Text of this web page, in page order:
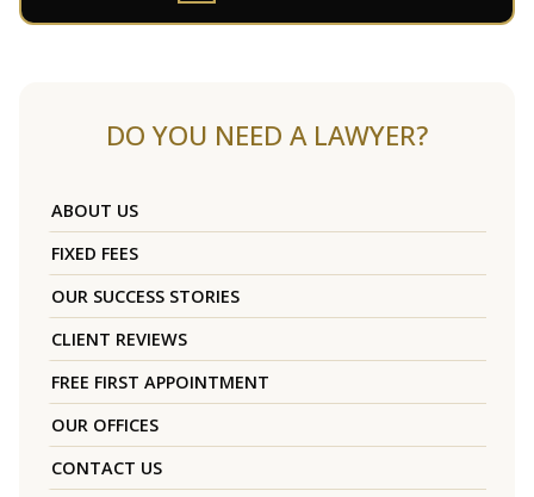
DO YOU NEED A LAWYER?
ABOUT US
FIXED FEES
OUR SUCCESS STORIES
CLIENT REVIEWS
FREE FIRST APPOINTMENT
OUR OFFICES
CONTACT US